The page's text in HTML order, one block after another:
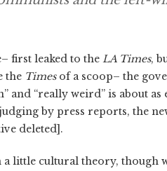
first leaked to the LA Times,
the Timesof a scoop– the
and “really weird” is about as
by press reports, the
deleted].
a little cultural theory, though